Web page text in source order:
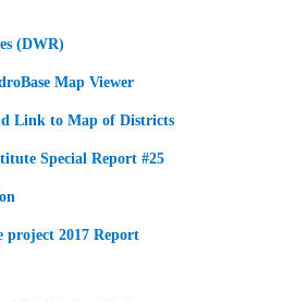
(DWR)
Map Viewer
Link to Map of Districts
Special Report #25
project 2017 Report